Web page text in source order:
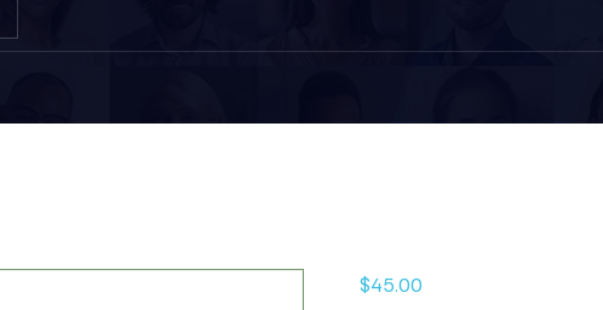
$45.00